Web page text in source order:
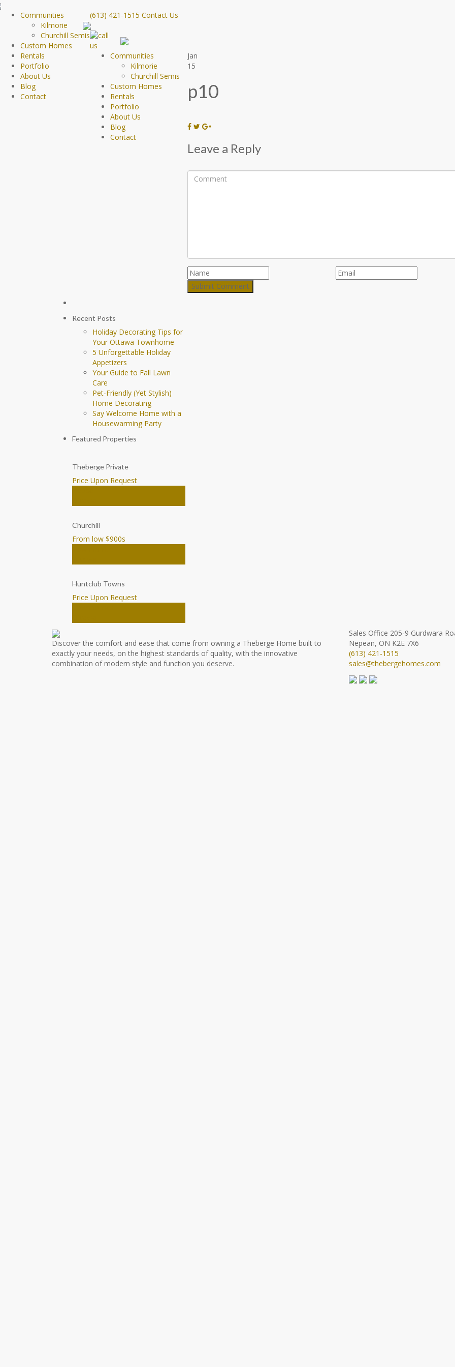
Communities
Kilmorie
Churchill Semis
Custom Homes
Rentals
Portfolio
About Us
Blog
Contact
(613) 421-1515 Contact Us
Communities
Kilmorie
Churchill Semis
Custom Homes
Rentals
Portfolio
About Us
Blog
Contact
Jan
15
p10
Leave a Reply
Recent Posts
Holiday Decorating Tips for
Your Ottawa Townhome
5 Unforgettable Holiday
Appetizers
Your Guide to Fall Lawn
Care
Pet-Friendly (Yet Stylish)
Home Decorating
Say Welcome Home with a
Housewarming Party
Featured Properties
Theberge Private
Price Upon Request
Churchill
From low $900s
Huntclub Towns
Price Upon Request
Discover the comfort and ease that come from owning a Theberge Home built to
exactly your needs, on the highest standards of quality, with the innovative
combination of modern style and function you deserve.
Sales Office 205-9 Gurdwara
Nepean, ON K2E 7X6
(613) 421-1515
sales@thebergehomes.com